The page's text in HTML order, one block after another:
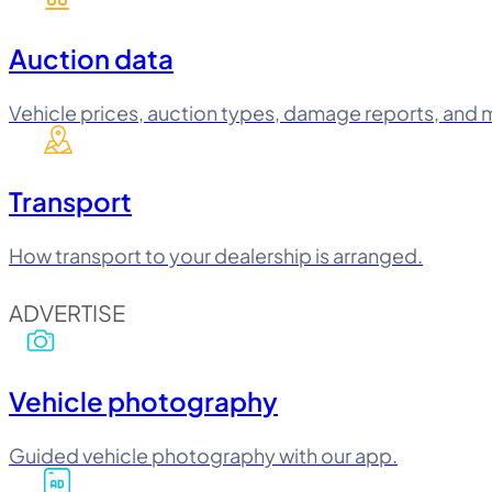
Auction data
Vehicle prices, auction types, damage reports, and
Transport
How transport to your dealership is arranged.
ADVERTISE
Vehicle photography
Guided vehicle photography with our app.